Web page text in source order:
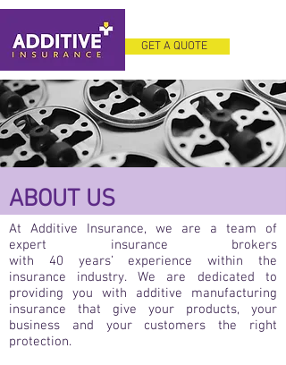
GET A QUOTE
ABOUT US
At Additive Insurance, we are a team of
expert insurance brokers
with 40 years’ experience within the
insurance industry. We are dedicated to
providing you with additive manufacturing
insurance that give your products, your
business and your customers the right
protection.